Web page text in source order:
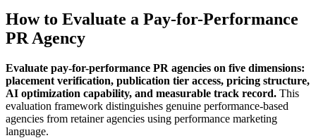
How to Evaluate a Pay-for-Performance
PR Agency
Evaluate pay-for-performance PR agencies on five dimensions:
placement verification, publication tier access, pricing structure,
AI optimization capability, and measurable track record. This
evaluation framework distinguishes genuine performance-based
agencies from retainer agencies using performance marketing
language.